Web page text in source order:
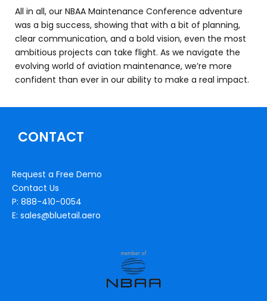
All in all, our NBAA Maintenance Conference adventure
was a big success, showing that with a bit of planning,
clear communication, and a bold vision, even the most
ambitious projects can take flight. As we navigate the
evolving world of aviation maintenance, we’re more
confident than ever in our ability to make a real impact.
CONTACT
Request a Free Demo
Contact Us
P: 888-410-0054
E: sales@bluetail.aero